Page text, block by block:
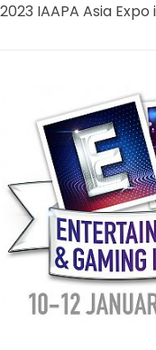
2023 IAAPA Asia